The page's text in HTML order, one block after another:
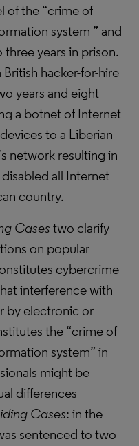
of the “crime of
system ” and
years in prison.
hacker-for-hire
years and eight
a botnet of Internet
to a Liberian
network resulting in
all Internet
country.
Cases two clarify
on popular
cybercrime
interference with
by electronic or
the “crime of
system” in
might be
differences
Cases: in the
sentenced to two